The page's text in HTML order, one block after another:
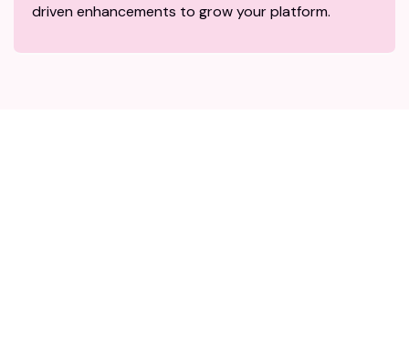
driven enhancements to grow your platform.